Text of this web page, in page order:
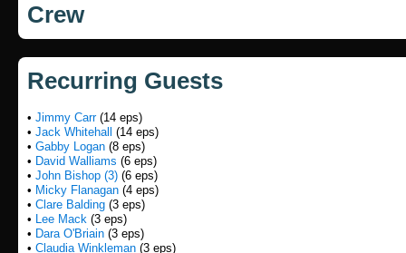
Crew
Recurring Guests
• Jimmy Carr(14 eps)
• Jack Whitehall (14 eps)
• Gabby Logan (8 eps)
• David Walliams (6 eps)
• John Bishop (3) (6 eps)
• Micky Flanagan (4 eps)
• Clare Balding (3 eps)
• Lee Mack (3 eps)
• Dara O'Briain (3 eps)
• Claudia Winkleman (3 eps)